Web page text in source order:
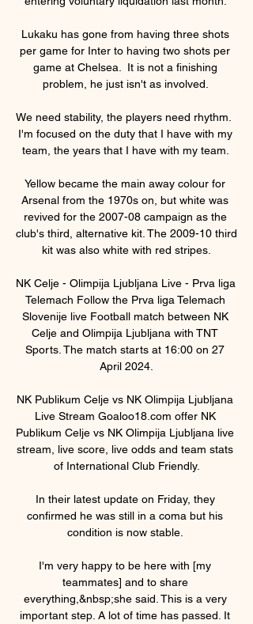
Lukaku has gone from having three shots
per game for Inter to having two shots per
game at Chelsea.  It is not a finishing
problem, he just isn't as involved.
We need stability, the players need rhythm.
I'm focused on the duty that I have with my
team, the years that I have with my team.
Yellow became the main away colour for
Arsenal from the 1970s on, but white was
revived for the 2007-08 campaign as the
club's third, alternative kit. The 2009-10 third
kit was also white with red stripes.
NK Celje - Olimpija Ljubljana Live - Prva liga
Telemach Follow the Prva liga Telemach
Slovenije live Football match between NK
Celje and Olimpija Ljubljana with TNT
Sports. The match starts at 16:00 on 27
April 2024.
NK Publikum Celje vs NK Olimpija Ljubljana
Live Stream Goaloo18.com offer NK
Publikum Celje vs NK Olimpija Ljubljana live
stream, live score, live odds and team stats
of International Club Friendly.
In their latest update on Friday, they
confirmed he was still in a coma but his
condition is now stable.
I'm very happy to be here with [my
teammates] and to share
everything,&nbsp;she said. This is a very
important step. A lot of time has passed. It